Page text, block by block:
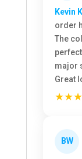
Kevin
order
The
major
Great
BW